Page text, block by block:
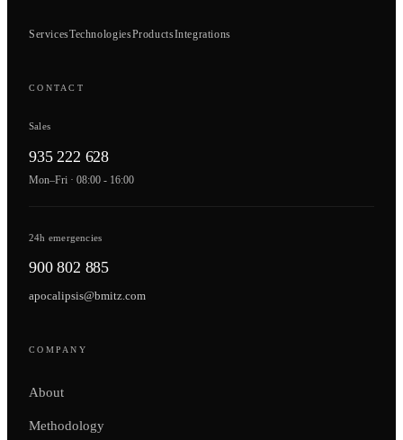
ServicesTechnologiesProductsIntegrations
CONTACT
Sales
935 222 628
Mon–Fri · 08:00 - 16:00
24h emergencies
900 802 885
apocalipsis@bmitz.com
COMPANY
About
Methodology